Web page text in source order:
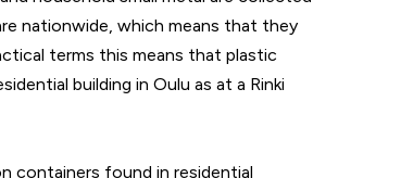
nationwide, which means that they
terms this means that plastic
building in Oulu as at a Rinki
containers found in residential